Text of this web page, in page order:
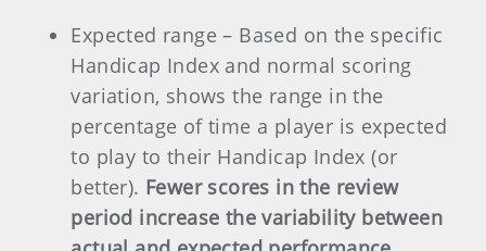
Expected range – Based on the specific
Handicap Index and normal scoring
variation, shows the range in the
percentage of time a player is expected
to play to their Handicap Index (or
better). Fewer scores in the review
period increase the variability between